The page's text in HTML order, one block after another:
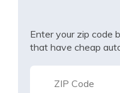
Enter your zip code
that have cheap